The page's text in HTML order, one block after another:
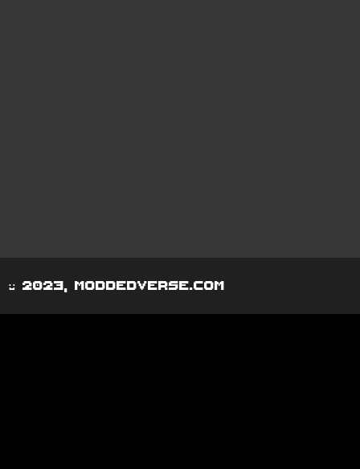
© 2023, moddedverse.com